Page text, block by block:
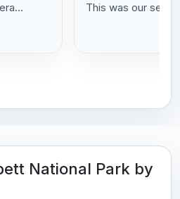
This was our se...
National Park by